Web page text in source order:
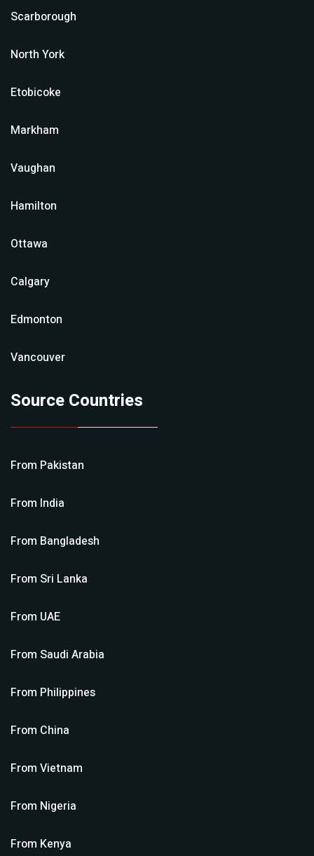
Scarborough
North York
Etobicoke
Markham
Vaughan
Hamilton
Ottawa
Calgary
Edmonton
Vancouver
Source Countries
From Pakistan
From India
From Bangladesh
From Sri Lanka
From UAE
From Saudi Arabia
From Philippines
From China
From Vietnam
From Nigeria
From Kenya